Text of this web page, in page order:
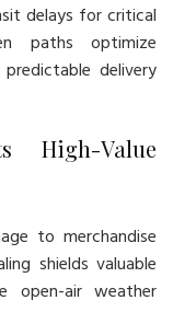
delays for critical
paths optimize
delivery
High-Value
to merchandise
shields valuable
open-air weather